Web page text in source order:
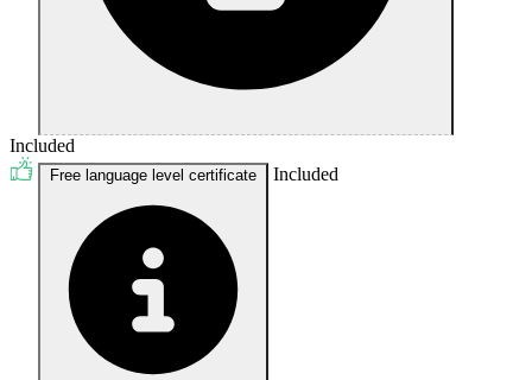
Included
Free language level certificate Included